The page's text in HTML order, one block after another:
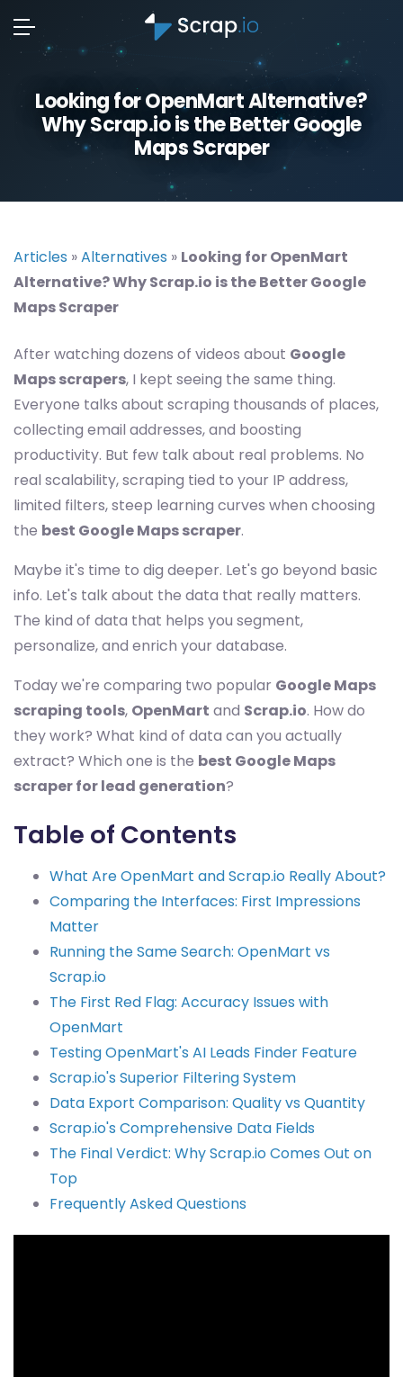
Looking for OpenMart Alternative?
Why Scrap.io is the Better Google
Maps Scraper
Articles »Alternatives » Looking for OpenMart
Alternative? Why Scrap.io is the Better Google
Maps Scraper
After watching dozens of videos about Google
Maps scrapers, I kept seeing the same thing.
Everyone talks about scraping thousands of places,
collecting email addresses, and boosting
productivity. But few talk about real problems. No
real scalability, scraping tied to your IP address,
limited filters, steep learning curves when choosing
the best Google Maps scraper.
Maybe it's time to dig deeper. Let's go beyond basic
info. Let's talk about the data that really matters.
The kind of data that helps you segment,
personalize, and enrich your database.
Today we're comparing two popular Google Maps
scraping tools, OpenMart and Scrap.io. How do
they work? What kind of data can you actually
extract? Which one is the best Google Maps
scraper for lead generation?
Table of Contents
What Are OpenMart and Scrap.io Really About?
Comparing the Interfaces: First Impressions
Matter
Running the Same Search: OpenMart vs
Scrap.io
The First Red Flag: Accuracy Issues with
OpenMart
Testing OpenMart's AI Leads Finder Feature
Scrap.io's Superior Filtering System
Data Export Comparison: Quality vs Quantity
Scrap.io's Comprehensive Data Fields
The Final Verdict: Why Scrap.io Comes Out on
Top
Frequently Asked Questions